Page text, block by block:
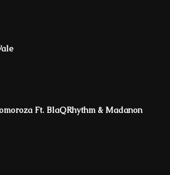
Ft. BlaQRhythm & Madanon